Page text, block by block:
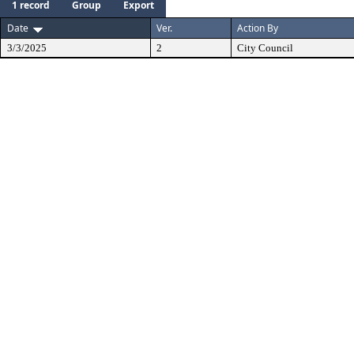
1 record Group
Export
Date
Ver. Action By
3/3/2025 2 City Council